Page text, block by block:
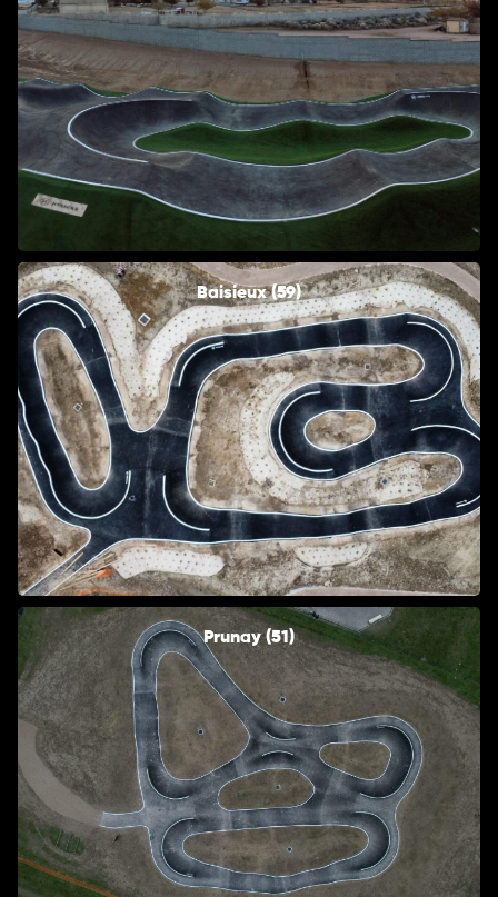
Baisieux (59)
Prunay (51)